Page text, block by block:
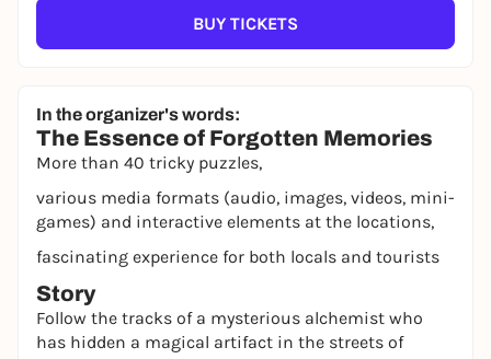
BUY TICKETS
In the organizer's words:
The Essence of Forgotten Memories
More than 40 tricky puzzles,
various media formats (audio, images, videos, mini-
games) and interactive elements at the locations,
fascinating experience for both locals and tourists
Story
Follow the tracks of a mysterious alchemist who
has hidden a magical artifact in the streets of